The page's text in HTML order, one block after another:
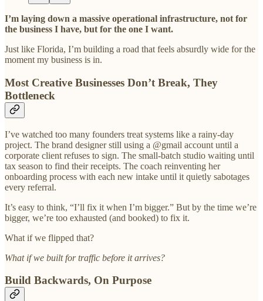
I’m laying down a massive operational infrastructure, not for
the business I have, but for the one I want.
Just like Florida, I’m building a road that feels absurdly wide for the
moment my business is in.
Most Creative Businesses Don’t Break, They
Bottleneck
I’ve watched too many founders treat systems like a rainy-day
project. The brand designer still using a @gmail account until a
corporate client refuses to sign. The small-batch studio waiting until
tax season to find their receipts. The coach reinventing her
onboarding process with each new intake until it quietly sabotages
every referral.
It’s easy to think, “I’ll fix it when I’m bigger.” But by the time we’re
bigger, we’re too exhausted (and booked) to fix it.
What if we flipped that?
What if we built for traffic before it arrives?
Build Backwards, On Purpose